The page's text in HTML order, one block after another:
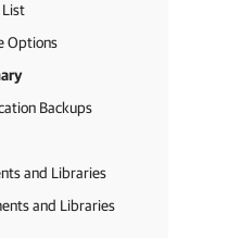
Options
Backups
and Libraries
and Libraries